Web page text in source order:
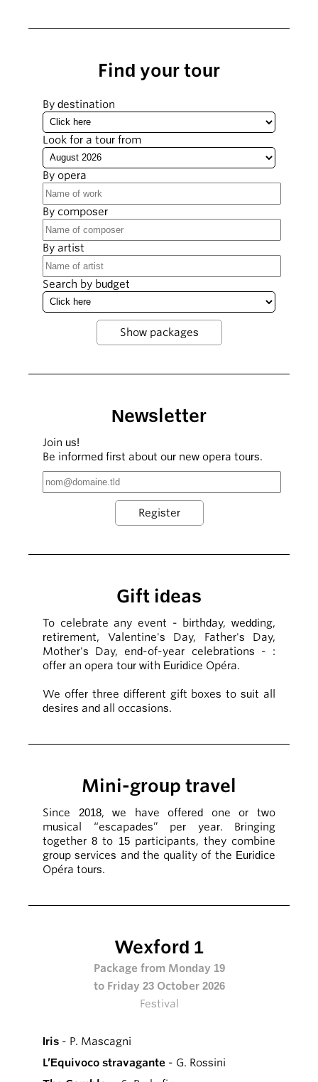
Find your tour
By destination
Look for a tour from
By opera
By composer
By artist
Search by budget
Newsletter
Join us!
Be informed first about our new opera tours.
Gift ideas
To celebrate any event - birthday, wedding,
retirement, Valentine's Day, Father's Day,
Mother's Day, end-of-year celebrations - :
offer an opera tour with Euridice Opéra.
We offer three different gift boxes to suit all
desires and all occasions.
Mini-group travel
Since 2018, we have offered one or two
musical “escapades” per year. Bringing
together 8 to 15 participants, they combine
group services and the quality of the Euridice
Opéra tours.
Wexford 1
Package from Monday 19
to Friday 23 October 2026
Festival
Iris - P. Mascagni
L’Equivoco stravagante - G. Rossini